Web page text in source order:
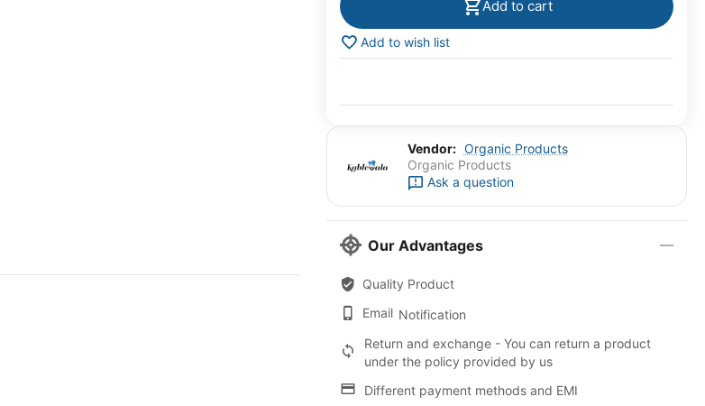
Add to cart
Add to wish list
Vendor: Organic Products
Organic Products
Ask a question
Our Advantages
Quality Product
Email Notification
Return and exchange - You can return a product
under the policy provided by us
Different payment methods and EMI